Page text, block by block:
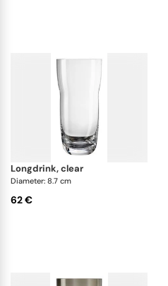
longdrink, clear
Diameter: 8.7 cm
62 €